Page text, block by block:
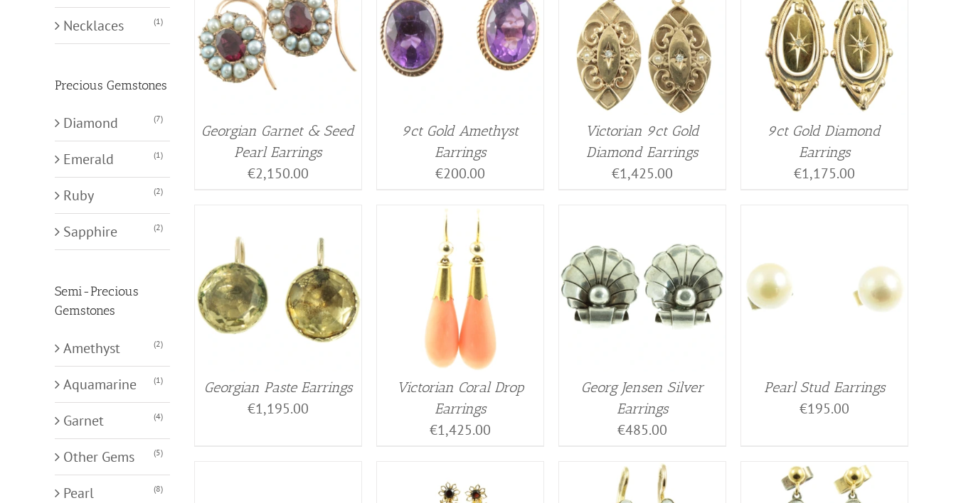
Georgian Garnet & Seed
Pearl Earrings
€2,150.00
9ct Gold Amethyst
Earrings
€200.00
Victorian 9ct Gold
Diamond Earrings
€1,425.00
9ct Gold Diamond
Earrings
€1,175.00
Georgian Paste Earrings
€1,195.00
Victorian Coral Drop
Earrings
€1,425.00
Georg Jensen Silver
Earrings
€485.00
Pearl Stud Earrings
€195.00
Necklaces (1)
Precious Gemstones
Diamond (7)
Emerald (1)
Ruby (2)
Sapphire (2)
Semi-Precious
Gemstones
Amethyst (2)
Aquamarine (1)
Garnet (4)
Other Gems (5)
Pearl (8)